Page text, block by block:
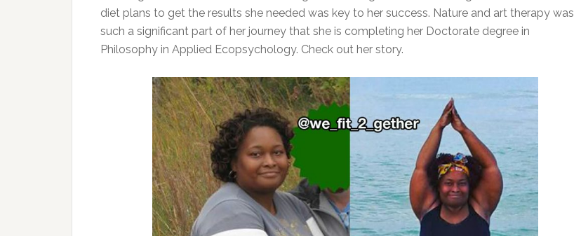
diet plans to get the results she needed was key to her success. Nature and art therapy was
such a significant part of her journey that she is completing her Doctorate degree in
Philosophy in Applied Ecopsychology. Check out her story.